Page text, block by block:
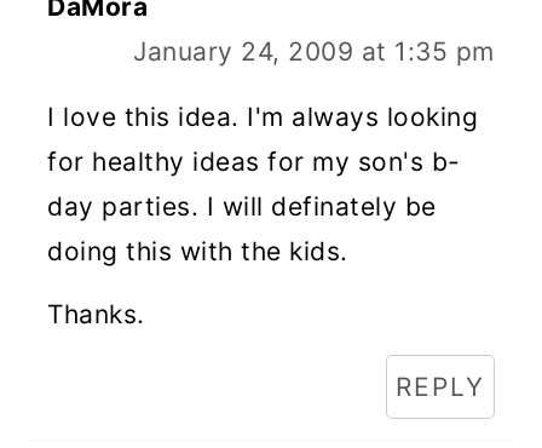
DaMora
January 24, 2009 at 1:35 pm
I love this idea. I'm always looking
for healthy ideas for my son's b-
day parties. I will definately be
doing this with the kids.
Thanks.
REPLY